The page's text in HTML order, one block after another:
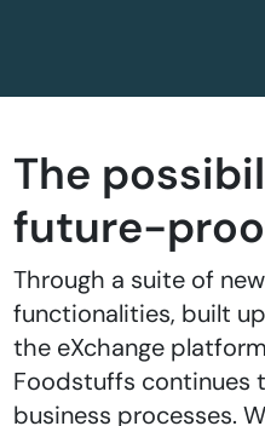
The
future-
Through a suite of
functionalities, built
the eXchange
Foodstuffs continues
business processes.